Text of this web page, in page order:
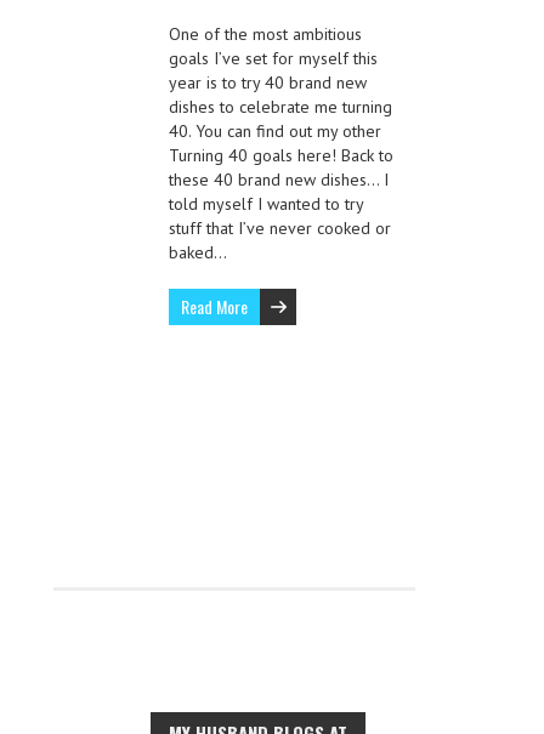
One of the most ambitious
goals I’ve set for myself this
year is to try 40 brand new
dishes to celebrate me turning
40. You can find out my other
Turning 40 goals here! Back to
these 40 brand new dishes… I
told myself I wanted to try
stuff that I’ve never cooked or
baked…
Read More